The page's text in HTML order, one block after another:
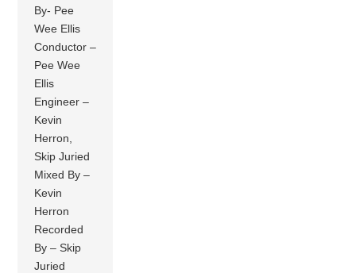
By- Pee
Wee Ellis
Conductor –
Pee Wee
Ellis
Engineer –
Kevin
Herron,
Skip Juried
Mixed By –
Kevin
Herron
Recorded
By – Skip
Juried